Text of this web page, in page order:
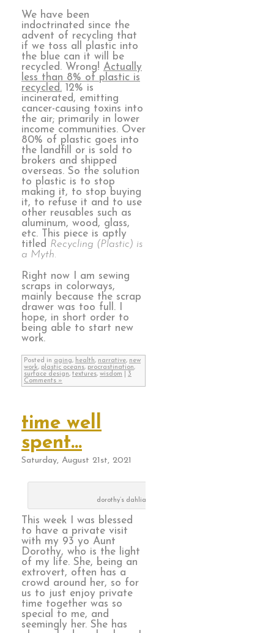
We have been
indoctrinated since the
advent of recycling that
if we toss all plastic into
the blue can it will be
recycled. Wrong! Actually
less than 8% of plastic is
recycled. 12% is
incinerated, emitting
cancer-causing toxins into
the air; primarily in lower
income communities. Over
80% of plastic goes into
the landfill or is sold to
brokers and shipped
overseas. So the solution
to plastic is to stop
making it, to stop buying
it, to refuse it and to use
other reusables such as
aluminum, wood, glass,
etc. This piece is aptly
titled Recycling (Plastic) is
a Myth.
Right now I am sewing
scraps in colorways,
mainly because the scrap
drawer was too full. I
hope, in short order to
being able to start new
work.
Posted in aging, health, narrative, new
work, plastic oceans, procrastination,
surface design, textures, wisdom
3
Comments »
time well
spent…
Saturday, August 21st, 2021
dorothy’s dahlias
This week I was blessed
to have a private visit
with my 93 yo Aunt
Dorothy, who is the light
of my life. She, being an
extrovert, often has a
crowd around her, so for
us to just enjoy private
time together was so
special to me, and
seemingly her. She has